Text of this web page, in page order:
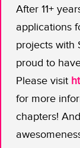
ladies
these
Using
plus
After 11+
applications
projects with
proud to
Please visit
for more
chapters!